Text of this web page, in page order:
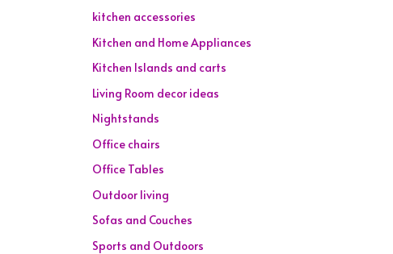
kitchen accessories
Kitchen and Home Appliances
Kitchen Islands and carts
Living Room decor ideas
Nightstands
Office chairs
Office Tables
Outdoor living
Sofas and Couches
Sports and Outdoors